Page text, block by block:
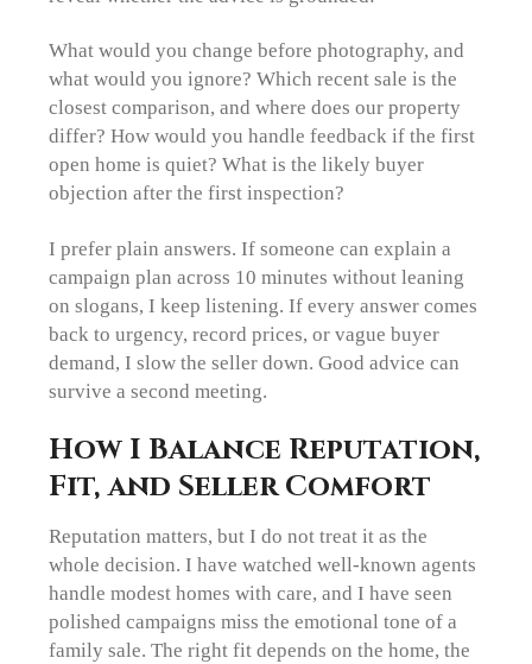
What would you change before photography, and
what would you ignore? Which recent sale is the
closest comparison, and where does our property
differ? How would you handle feedback if the first
open home is quiet? What is the likely buyer
objection after the first inspection?
I prefer plain answers. If someone can explain a
campaign plan across 10 minutes without leaning
on slogans, I keep listening. If every answer comes
back to urgency, record prices, or vague buyer
demand, I slow the seller down. Good advice can
survive a second meeting.
How I Balance Reputation,
Fit, and Seller Comfort
Reputation matters, but I do not treat it as the
whole decision. I have watched well-known agents
handle modest homes with care, and I have seen
polished campaigns miss the emotional tone of a
family sale. The right fit depends on the home, the